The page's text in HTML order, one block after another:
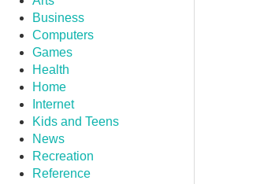
Business
Computers
Games
Health
Home
Internet
Kids and Teens
News
Recreation
Reference